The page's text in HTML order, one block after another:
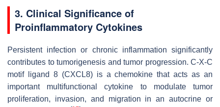
3. Clinical Significance of
Proinflammatory Cytokines
Persistent infection or chronic inflammation significantly
contributes to tumorigenesis and tumor progression. C-X-C
motif ligand 8 (CXCL8) is a chemokine that acts as an
important multifunctional cytokine to modulate tumor
proliferation, invasion, and migration in an autocrine or